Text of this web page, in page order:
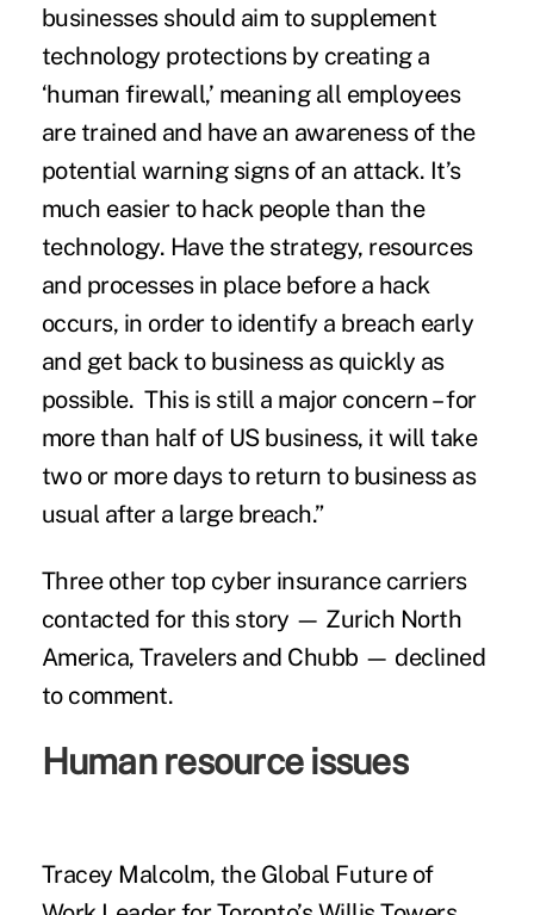
businesses should aim to supplement
technology protections by creating a
‘human firewall,’ meaning all employees
are trained and have an awareness of the
potential warning signs of an attack. It’s
much easier to hack people than the
technology. Have the strategy, resources
and processes in place before a hack
occurs, in order to identify a breach early
and get back to business as quickly as
possible. This is still a major concern – for
more than half of US business, it will take
two or more days to return to business as
usual after a large breach.”
Three other top cyber insurance carriers
contacted for this story — Zurich North
America, Travelers and Chubb — declined
to comment.
Human resource issues
Tracey Malcolm, the Global Future of